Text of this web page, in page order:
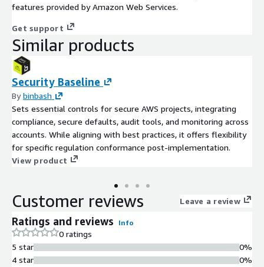
features provided by Amazon Web Services.
Get support
Similar products
Security Baseline
Bybinbash
Sets essential controls for secure AWS projects, integrating
compliance, secure defaults, audit tools, and monitoring across
accounts. While aligning with best practices, it offers flexibility
for specific regulation conformance post-implementation.
View product
Customer reviews Leave a review
Ratings and reviews Info
0 ratings
5 star
4 star
0%
0%